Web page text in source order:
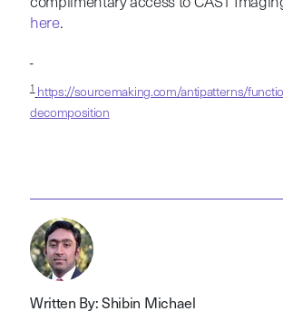
complimentary access to CAST
here.
1 https://sourcemaking.com/antipatterns/
decomposition
Written By: Shibin Michael